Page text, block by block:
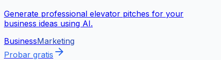
Generate professional elevator pitches for your
business ideas using AI.
BusinessMarketing
Probar gratis